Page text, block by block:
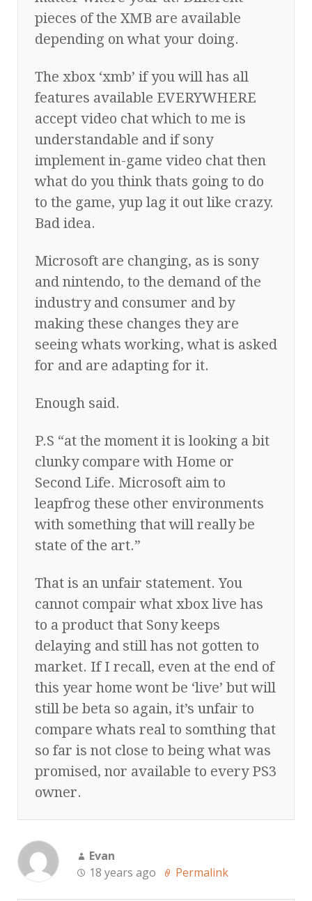
pieces of the XMB are available
depending on what your doing.
The xbox ‘xmb’ if you will has all
features available EVERYWHERE
accept video chat which to me is
understandable and if sony
implement in-game video chat then
what do you think thats going to do
to the game, yup lag it out like crazy.
Bad idea.
Microsoft are changing, as is sony
and nintendo, to the demand of the
industry and consumer and by
making these changes they are
seeing whats working, what is asked
for and are adapting for it.
Enough said.
P.S “at the moment it is looking a bit
clunky compare with Home or
Second Life. Microsoft aim to
leapfrog these other environments
with something that will really be
state of the art.”
That is an unfair statement. You
cannot compair what xbox live has
to a product that Sony keeps
delaying and still has not gotten to
market. If I recall, even at the end of
this year home wont be ‘live’ but will
still be beta so again, it’s unfair to
compare whats real to somthing that
so far is not close to being what was
promised, nor available to every PS3
owner.
Evan
18 years ago
Permalink